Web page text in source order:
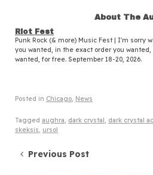
About The
Riot Fest
Punk Rock (& more) Music Fest | I'm sorry
you wanted, in the exact order you
wanted, for free. September 18-20, 2026.
Posted in Chicago, News
Tagged aughra, dark crystal, dark crystal
skeksis, ursol
Post navigation
Previous Post